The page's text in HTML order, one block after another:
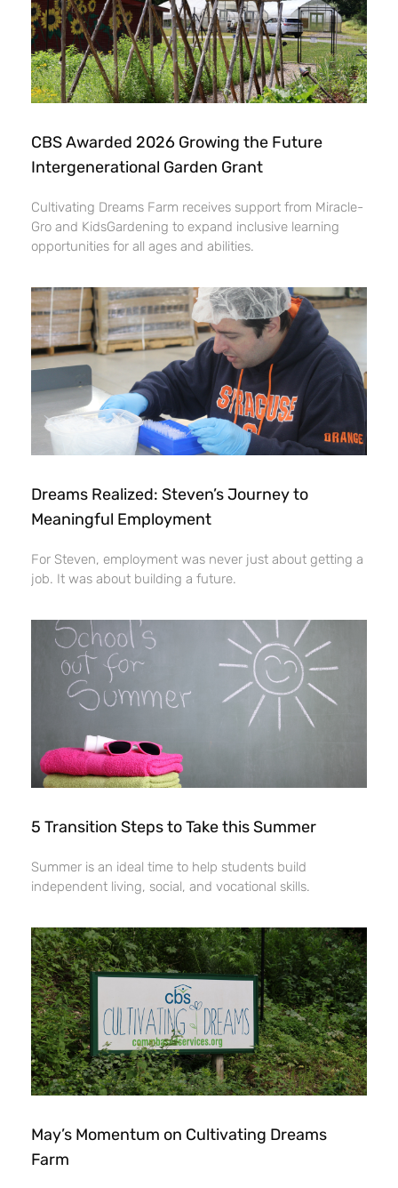
CBS Awarded 2026 Growing the Future
Intergenerational Garden Grant
Cultivating Dreams Farm receives support from Miracle-
Gro and KidsGardening to expand inclusive learning
opportunities for all ages and abilities.
Dreams Realized: Steven’s Journey to
Meaningful Employment
For Steven, employment was never just about getting a
job. It was about building a future.
5 Transition Steps to Take this Summer
Summer is an ideal time to help students build
independent living, social, and vocational skills.
May’s Momentum on Cultivating Dreams
Farm